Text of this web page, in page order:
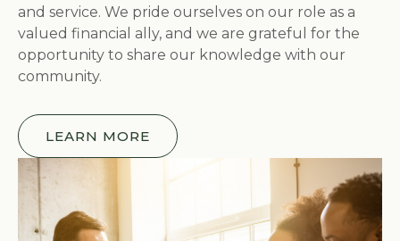
and service. We pride ourselves on our role as a
valued financial ally, and we are grateful for the
opportunity to share our knowledge with our
community.
LEARN MORE